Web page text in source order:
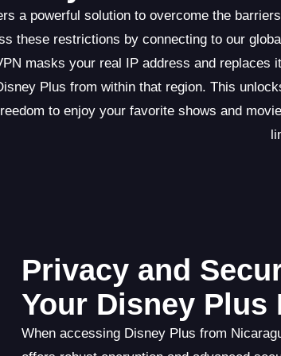
a powerful solution to overcome the
these restrictions by connecting to our
masks your real IP address and replaces
Plus from within that region. This
to enjoy your favorite shows and
Privacy and
Your Disney
When accessing Disney Plus from